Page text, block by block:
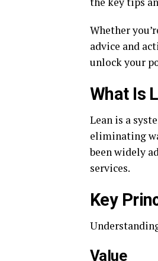
Whether
advice and
unlock your
What Is
Lean is a
eliminating
been widely
services.
Key
Value